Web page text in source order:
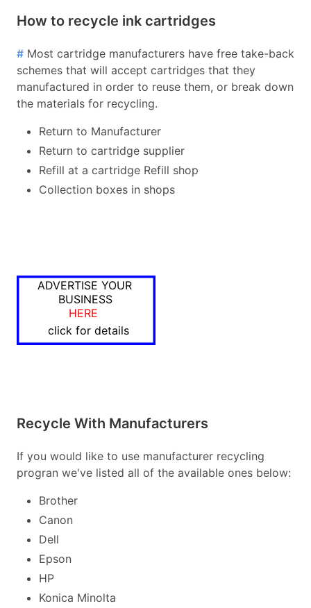
How to recycle ink cartridges
# Most cartridge manufacturers have free take-back
schemes that will accept cartridges that they
manufactured in order to reuse them, or break down
the materials for recycling.
Return to Manufacturer
Return to cartridge supplier
Refill at a cartridge Refill shop
Collection boxes in shops
ADVERTISE YOUR
BUSINESS
HERE
click for details
Recycle With Manufacturers
If you would like to use manufacturer recycling
progran we've listed all of the available ones below:
Brother
Canon
Dell
Epson
HP
Konica Minolta